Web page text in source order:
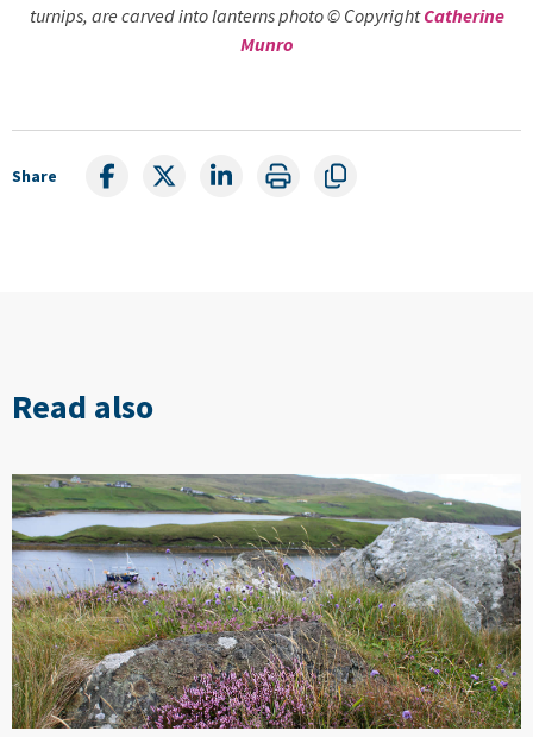
turnips, are carved into lanterns photo © CopyrightCatherine
Munro
Share
Read also